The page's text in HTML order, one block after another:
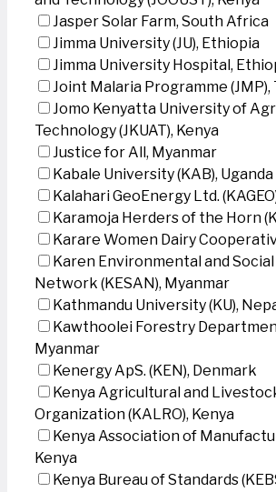
Jasper Solar Farm, South Africa
Jimma University (JU), Ethiopia
Jimma University Hospital,
Joint Malaria Programme (JMP),
Jomo Kenyatta University of
Technology (JKUAT), Kenya
Justice for All, Myanmar
Kabale University (KAB), Uganda
Kalahari GeoEnergy Ltd.
Karamoja Herders of the Horn
Karare Women Dairy
Karen Environmental and
Network (KESAN), Myanmar
Kathmandu University (KU),
Kawthoolei Forestry
Myanmar
Kenergy ApS. (KEN), Denmark
Kenya Agricultural and
Organization (KALRO), Kenya
Kenya Association of
Kenya
Kenya Bureau of Standards